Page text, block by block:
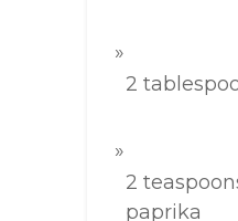
2
2
paprika